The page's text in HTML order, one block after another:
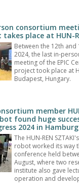
consortium
takes place at HUN-
Between the 12th
2024, the last in-
meeting of the EPIC
project took place at
Budapest, Hungary.
member
found huge
2024 in Hamburg
The HUN-REN
robot worked its way
conference held
August, where two
institute also gave
operation and